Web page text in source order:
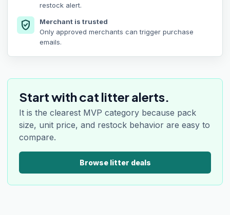
restock alert.
verified_user
Merchant is trusted
Only approved merchants can trigger purchase
emails.
Start with cat litter alerts.
It is the clearest MVP category because pack
size, unit price, and restock behavior are easy to
compare.
Browse litter deals